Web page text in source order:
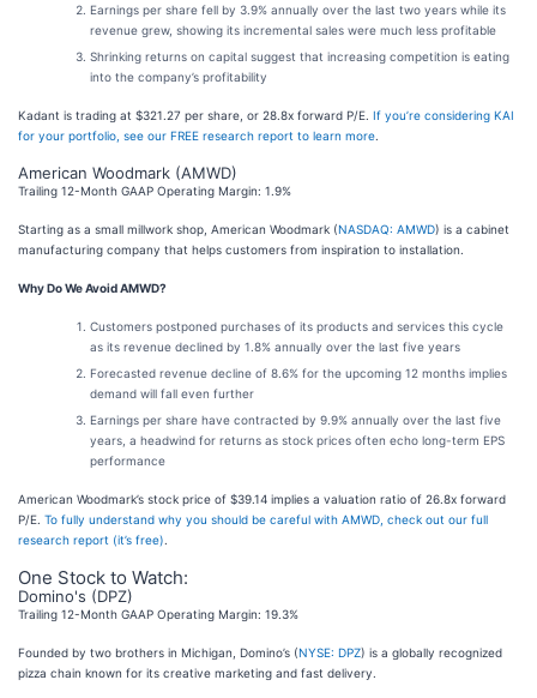
Earnings per share fell by 3.9% annually over the last two years while its
revenue grew, showing its incremental sales were much less profitable
Shrinking returns on capital suggest that increasing competition is eating
into the company’s profitability
Kadant is trading at $321.27 per share, or 28.8x forward P/E. If you’re considering KAI
for your portfolio, see our FREE research report to learn more
American Woodmark (AMWD)
Trailing 12-Month GAAP Operating Margin: 1.9%
Starting as a small millwork shop, American Woodmark (NASDAQ: AMWD) is a cabinet
manufacturing company that helps customers from inspiration to installation.
Why Do We Avoid AMWD?
Customers postponed purchases of its products and services this cycle
as its revenue declined by 1.8% annually over the last five years
Forecasted revenue decline of 8.6% for the upcoming 12 months implies
demand will fall even further
Earnings per share have contracted by 9.9% annually over the last five
years, a headwind for returns as stock prices often echo long-term EPS
performance
American Woodmark’s stock price of $39.14 implies a valuation ratio of 26.8x forward
P/E. To fully understand why you should be careful with AMWD, check out our full
research report (it’s free)
One Stock to Watch:
Domino's (DPZ)
Trailing 12-Month GAAP Operating Margin: 19.3%
Founded by two brothers in Michigan, Domino’s (NYSE: DPZ) is a globally recognized
pizza chain known for its creative marketing and fast delivery.